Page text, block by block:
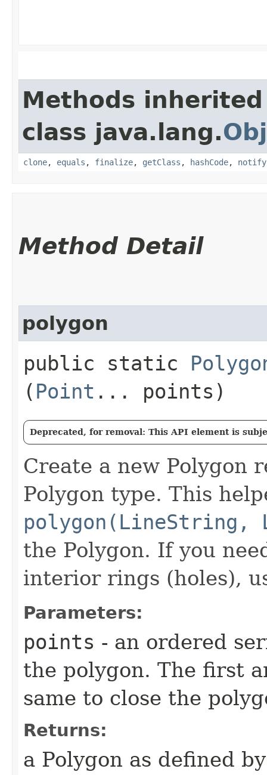
Methods
class java.lang.
clone, equals , finalize, getClass , hashCode, notify
Method Detail
polygon
public static
( Point ... points)
Deprecated, for removal: This API element is
Create a new Polygon
Polygon type. This
the Polygon. If you
interior rings (holes),
Parameters:
points - an ordered
the polygon. The first
same to close the
Returns:
a Polygon as defined